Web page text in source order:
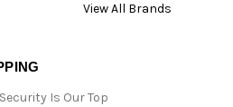
View All Brands
Is Our Top